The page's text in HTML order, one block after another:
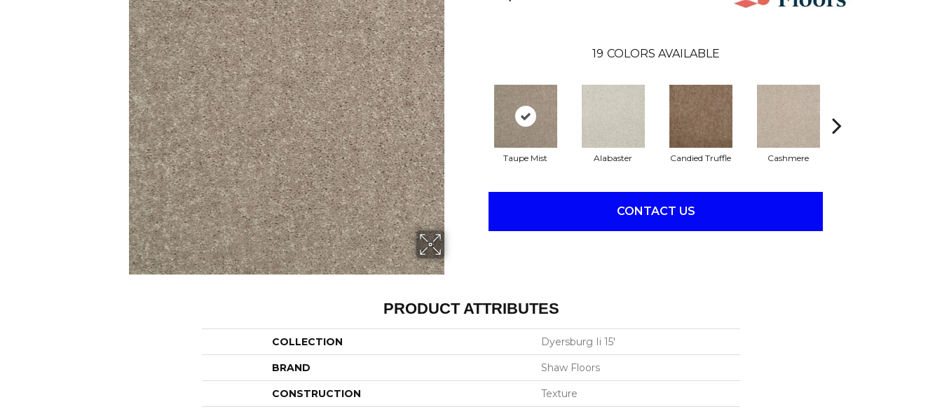
19 COLORS AVAILABLE
Taupe Mist Alabaster Candied Truffle Cashmere
CONTACT US
PRODUCT ATTRIBUTES
COLLECTION Dyersburg Ii 15'
BRAND Shaw Floors
CONSTRUCTION Texture